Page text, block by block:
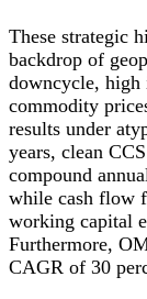
These strategic
backdrop of
downcycle, high
commodity
results under
years, clean
compound
while cash flow
working capital
Furthermore,
CAGR of 30